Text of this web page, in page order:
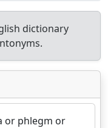
dictionary
or phlegm or